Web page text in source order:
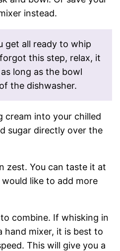
instead.
get all ready to whip
this step, relax, it
long as the bowl
the dishwasher.
cream into your chilled
sugar directly over the
zest. You can taste it at
like to add more
combine. If whisking in
hand mixer, it is best to
This will give you a